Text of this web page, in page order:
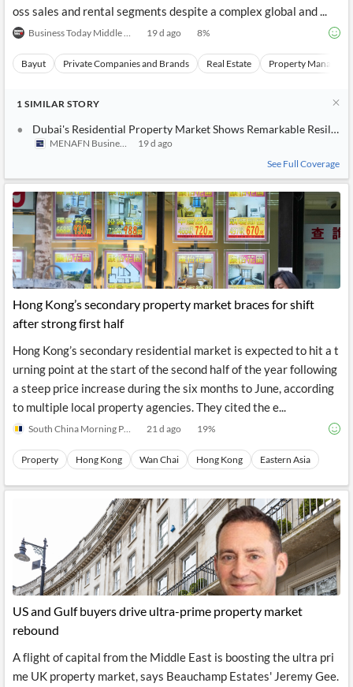
oss sales and rental segments despite a complex global and ...
Business Today Middle East 19 d ago 8%
Bayut Private Companies and Brands Real Estate Property
1 SIMILAR STORY
Dubai's Residential Property Market Shows Remarkable
MENAFN Business
19 d ago
See Full Coverage
Hong Kong’s secondary property market braces for shift
after strong first half
Hong Kong’s secondary residential market is expected to hit a t
urning point at the start of the second half of the year following
a steep price increase during the six months to June, according
to multiple local property agencies. They cited the e...
South China Morning Post 21 d ago 19%
Property Hong Kong Wan Chai Hong Kong Eastern Asia
US and Gulf buyers drive ultra-prime property market
rebound
A flight of capital from the Middle East is boosting the ultra pri
me UK property market, says Beauchamp Estates' Jeremy Gee.